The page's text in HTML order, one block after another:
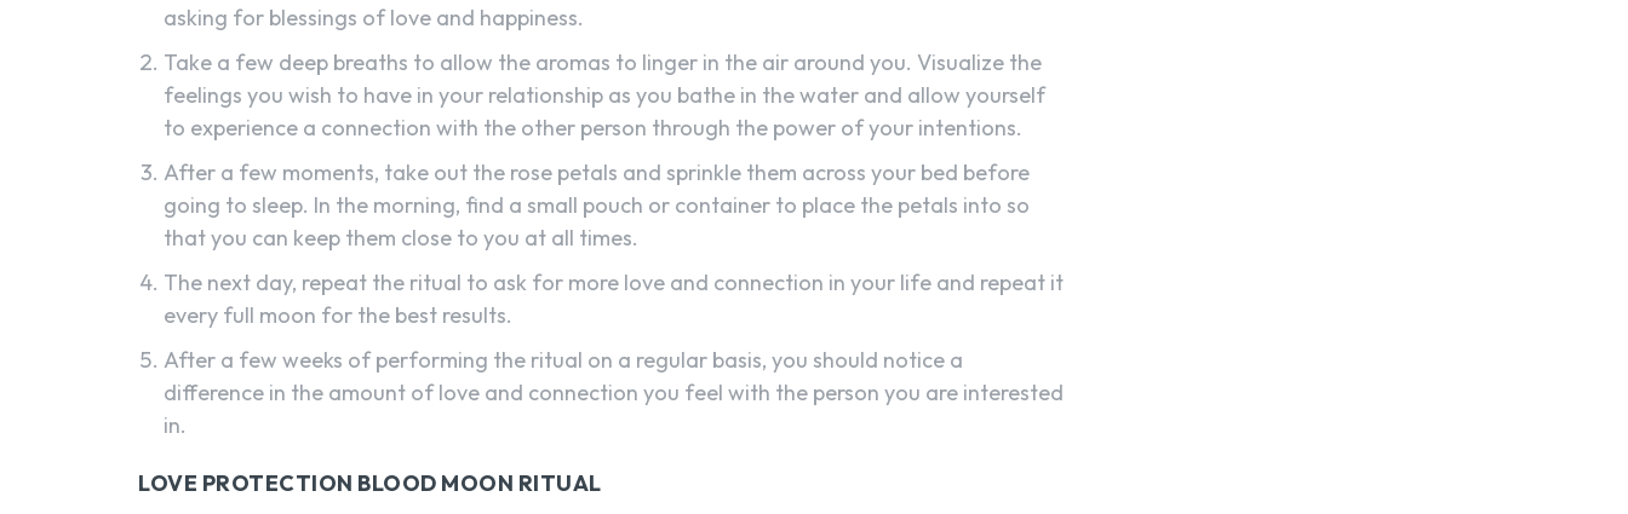
asking for blessings of love and happiness.
Take a few deep breaths to allow the aromas to linger in the air around you. Visualize the
feelings you wish to have in your relationship as you bathe in the water and allow yourself
to experience a connection with the other person through the power of your intentions.
After a few moments, take out the rose petals and sprinkle them across your bed before
going to sleep. In the morning, find a small pouch or container to place the petals into so
that you can keep them close to you at all times.
The next day, repeat the ritual to ask for more love and connection in your life and repeat it
every full moon for the best results.
After a few weeks of performing the ritual on a regular basis, you should notice a
difference in the amount of love and connection you feel with the person you are interested
in.
LOVE PROTECTION BLOOD MOON RITUAL